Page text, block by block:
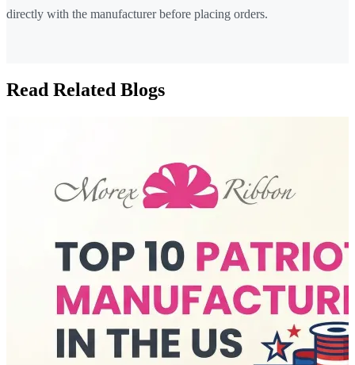
directly with the manufacturer before placing orders.
Read Related Blogs